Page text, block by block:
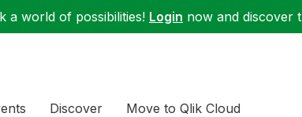
a world of possibilities! Login now and discover
Discover Move to Qlik Cloud